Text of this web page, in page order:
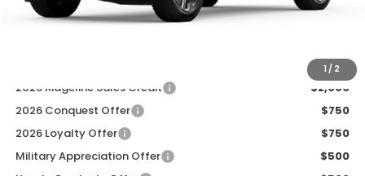
1 / 2
INTERNET PRICE
$39,790
2026 Ridgeline Sales Credit
$2,000
2026 Conquest Offer
$750
2026 Loyalty Offer
$750
Military Appreciation Offer
$500